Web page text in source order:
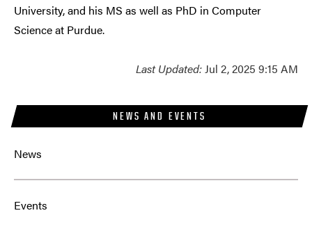
NEWS AND EVENTS
News
Events
University, and his MS as well as PhD in Computer
Science at Purdue.
Last Updated:Jul 2, 2025 9:15 AM